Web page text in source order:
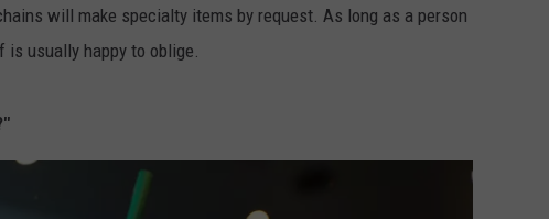
will make specialty items by request. As long as a person
usually happy to oblige.